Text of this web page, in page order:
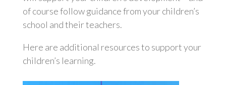
of course follow guidance from your children’s
school and their teachers.
Here are additional resources to support your
children’s learning.